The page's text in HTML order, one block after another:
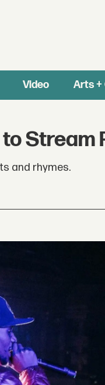
Video Arts +
Stream
and rhymes.